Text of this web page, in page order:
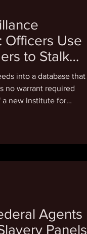
Officers Use
to Stalk
into a database that
no warrant required
a new Institute for
information about
Agents
Panels